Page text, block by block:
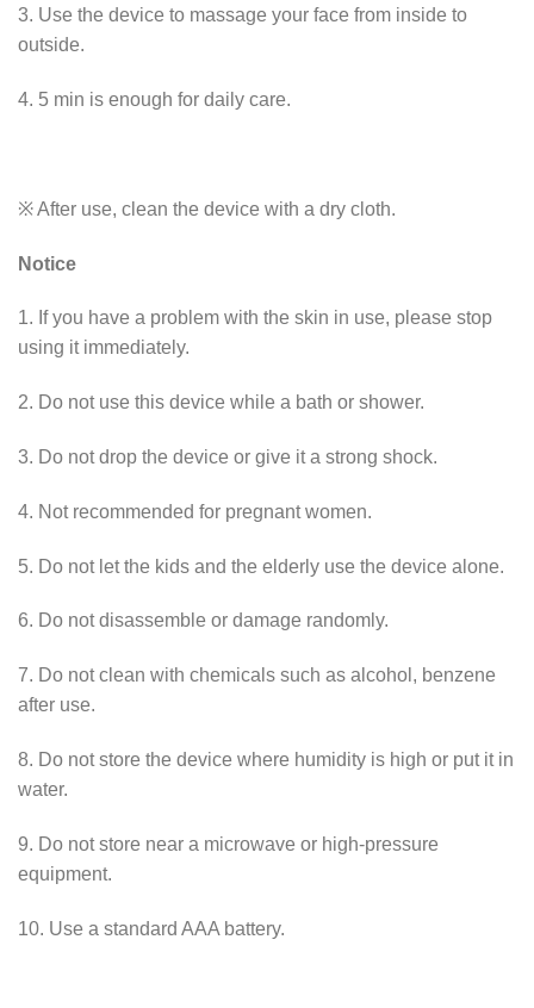
3. Use the device to massage your face from inside to
outside.
4. 5 min is enough for daily care.
※ After use, clean the device with a dry cloth.
Notice
1. If you have a problem with the skin in use, please stop
using it immediately.
2. Do not use this device while a bath or shower.
3. Do not drop the device or give it a strong shock.
4. Not recommended for pregnant women.
5. Do not let the kids and the elderly use the device alone.
6. Do not disassemble or damage randomly.
7. Do not clean with chemicals such as alcohol, benzene
after use.
8. Do not store the device where humidity is high or put it in
water.
9. Do not store near a microwave or high-pressure
equipment.
10. Use a standard AAA battery.